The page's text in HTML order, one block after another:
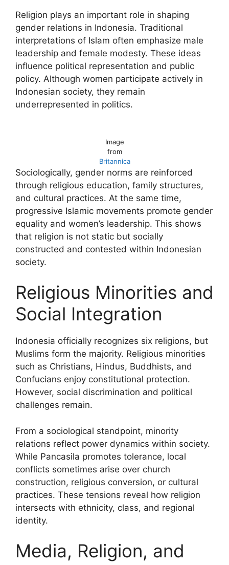
Religion plays an important role in shaping
gender relations in Indonesia. Traditional
interpretations of Islam often emphasize male
leadership and female modesty. These ideas
influence political representation and public
policy. Although women participate actively in
Indonesian society, they remain
underrepresented in politics.
Image
from
Britannica
Sociologically, gender norms are reinforced
through religious education, family structures,
and cultural practices. At the same time,
progressive Islamic movements promote gender
equality and women’s leadership. This shows
that religion is not static but socially
constructed and contested within Indonesian
society.
Religious Minorities and
Social Integration
Indonesia officially recognizes six religions, but
Muslims form the majority. Religious minorities
such as Christians, Hindus, Buddhists, and
Confucians enjoy constitutional protection.
However, social discrimination and political
challenges remain.
From a sociological standpoint, minority
relations reflect power dynamics within society.
While Pancasila promotes tolerance, local
conflicts sometimes arise over church
construction, religious conversion, or cultural
practices. These tensions reveal how religion
intersects with ethnicity, class, and regional
identity.
Media, Religion, and